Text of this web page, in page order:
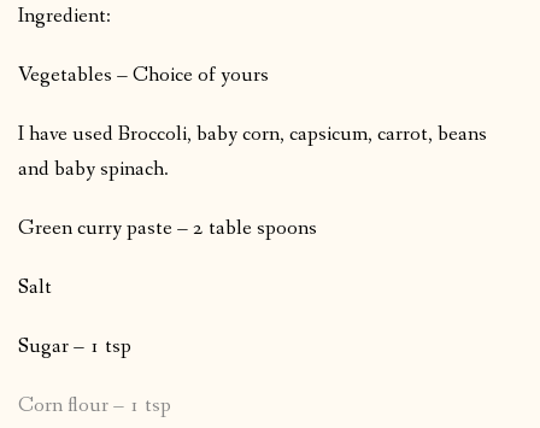
Ingredient:
Vegetables – Choice of yours
I have used Broccoli, baby corn, capsicum, carrot, beans
and baby spinach.
Green curry paste – 2 table spoons
Salt
Sugar – 1 tsp
Corn flour – 1 tsp